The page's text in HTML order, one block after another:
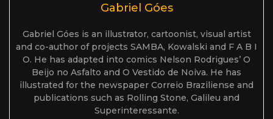
Gabriel Góes
Gabriel Góes is an illustrator, cartoonist, visual artist
and co-author of projects SAMBA, Kowalski and F A B I
O. He has adapted into comics Nelson Rodrigues’ O
Beijo no Asfalto and O Vestido de Noiva. He has
illustrated for the newspaper Correio Braziliense and
publications such as Rolling Stone, Galileu and
Superinteressante.